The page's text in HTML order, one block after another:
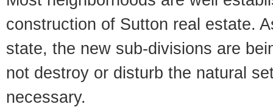
construction of Sutton real estate.
state, the new sub-divisions are
not destroy or disturb the natural
necessary.